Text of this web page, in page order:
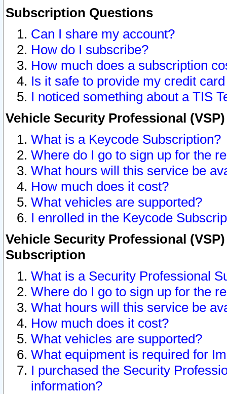
Subscription Questions
Can I share my account?
How do I subscribe?
How much does a subscription
Is it safe to provide my credit
I noticed something about a TIS
Vehicle Security Professional
What is a Keycode Subscription?
Where do I go to sign up for the
What hours will this service be
How much does it cost?
What vehicles are supported?
I enrolled in the Keycode
Vehicle Security Professional
Subscription
What is a Security Professional
Where do I go to sign up for the
What hours will this service be
How much does it cost?
What vehicles are supported?
What equipment is required for
I purchased the Security
information?